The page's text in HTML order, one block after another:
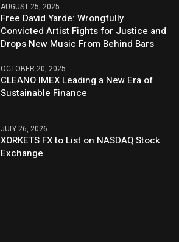
AUGUST 25, 2025
Free David Yarde: Wrongfully
Convicted Artist Fights for Justice and
Drops New Music From Behind Bars
OCTOBER 20, 2025
CLEANO IMEX Leading a New Era of
Sustainable Finance
JULY 26, 2026
XORKETS FX to List on NASDAQ Stock
Exchange